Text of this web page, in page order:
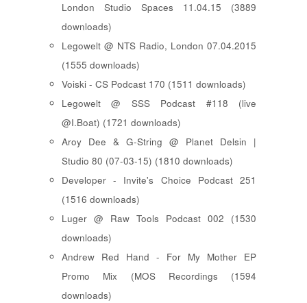
London Studio Spaces 11.04.15 (3889
downloads)
Legowelt @ NTS Radio, London 07.04.2015
(1555 downloads)
Voiski - CS Podcast 170 (1511 downloads)
Legowelt @ SSS Podcast #118 (live
@I.Boat) (1721 downloads)
Aroy Dee & G-String @ Planet Delsin |
Studio 80 (07-03-15) (1810 downloads)
Developer - Invite's Choice Podcast 251
(1516 downloads)
Luger @ Raw Tools Podcast 002 (1530
downloads)
Andrew Red Hand - For My Mother EP
Promo Mix (MOS Recordings (1594
downloads)